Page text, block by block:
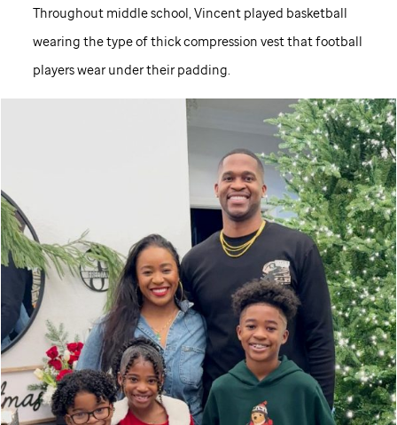
Throughout middle school, Vincent played basketball
wearing the type of thick compression vest that football
players wear under their padding.